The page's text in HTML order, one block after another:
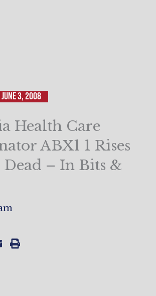
June 3, 2008
Health Care
ABX1 1 Rises
– In Bits &